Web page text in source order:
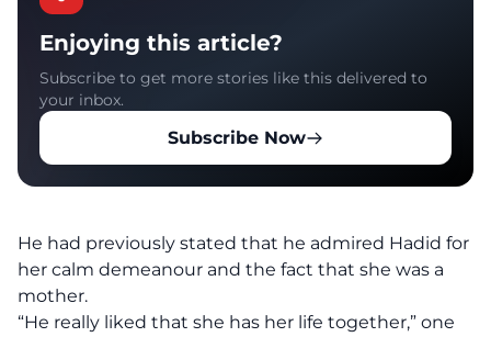
Enjoying this article?
Subscribe to get more stories like this delivered to
your inbox.
Subscribe Now
He had previously stated that he admired Hadid for
her calm demeanour and the fact that she was a
mother.
“He really liked that she has her life together,” one